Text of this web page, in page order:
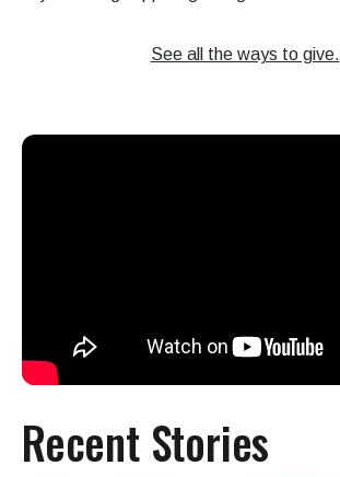
See all the ways to give.
Recent Stories